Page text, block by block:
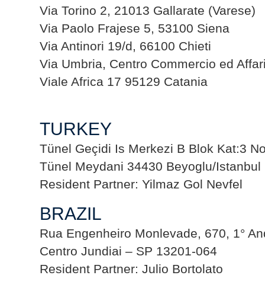
Via Torino 2, 21013 Gallarate (Varese)
Via Paolo Frajese 5, 53100 Siena
Via Antinori 19/d, 66100 Chieti
Via Umbria, Centro Commercio ed
Viale Africa 17 95129 Catania
TURKEY
Tünel Geçidi Is Merkezi B Blok Kat:3
Tünel Meydani 34430 Beyoglu/Istanbul
Resident Partner: Yilmaz Gol Nevfel
BRAZIL
Rua Engenheiro Monlevade, 670, 1°
Centro Jundiai – SP 13201-064
Resident Partner: Julio Bortolato